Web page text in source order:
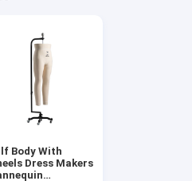
Body With
Dress Makers